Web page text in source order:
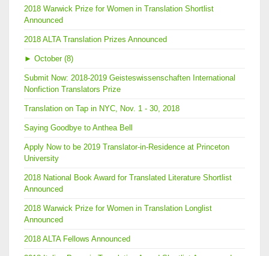
2018 Warwick Prize for Women in Translation Shortlist
Announced
2018 ALTA Translation Prizes Announced
► October (8)
Submit Now: 2018-2019 Geisteswissenschaften International
Nonfiction Translators Prize
Translation on Tap in NYC, Nov. 1 - 30, 2018
Saying Goodbye to Anthea Bell
Apply Now to be 2019 Translator-in-Residence at Princeton
University
2018 National Book Award for Translated Literature Shortlist
Announced
2018 Warwick Prize for Women in Translation Longlist
Announced
2018 ALTA Fellows Announced